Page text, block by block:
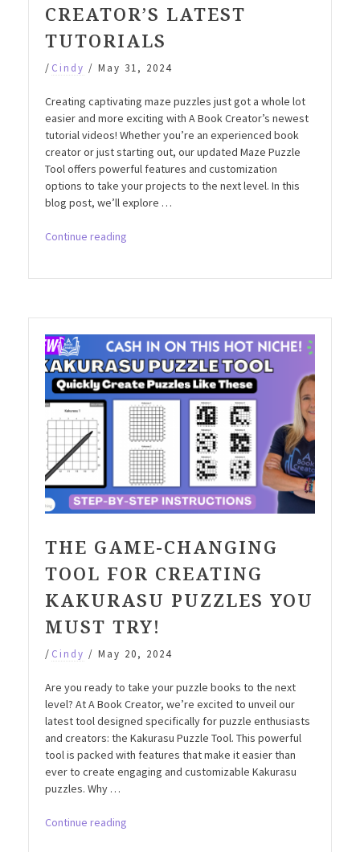
CREATOR’S LATEST
TUTORIALS
/ Cindy / May 31, 2024
Creating captivating maze puzzles just got a whole lot
easier and more exciting with A Book Creator’s newest
tutorial videos! Whether you’re an experienced book
creator or just starting out, our updated Maze Puzzle
Tool offers powerful features and customization
options to take your projects to the next level. In this
blog post, we’ll explore …
Continue reading
Book
Creator’s
Latest
Tutorials”
THE GAME-CHANGING
TOOL FOR CREATING
KAKURASU PUZZLES YOU
MUST TRY!
/ Cindy / May 20, 2024
Are you ready to take your puzzle books to the next
level? At A Book Creator, we’re excited to unveil our
latest tool designed specifically for puzzle enthusiasts
and creators: the Kakurasu Puzzle Tool. This powerful
tool is packed with features that make it easier than
ever to create engaging and customizable Kakurasu
puzzles. Why …
Continue reading